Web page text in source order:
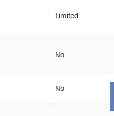
Limited
No
No